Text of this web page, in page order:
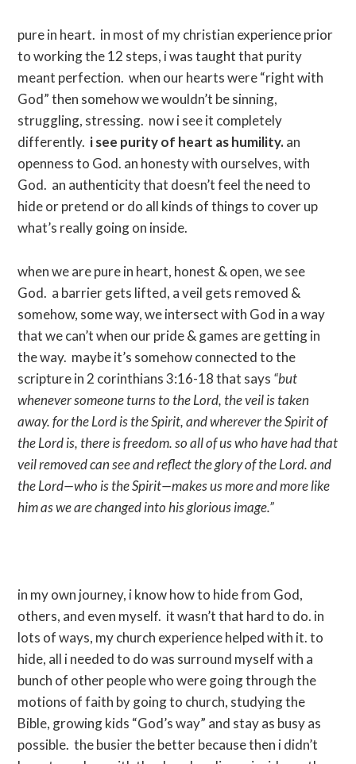
pure in heart. in most of my christian experience prior
to working the 12 steps, i was taught that purity
meant perfection. when our hearts were “right with
God” then somehow we wouldn’t be sinning,
struggling, stressing. now i see it completely
differently. i see purity of heart as humility.an
openness to God. an honesty with ourselves, with
God. an authenticity that doesn’t feel the need to
hide or pretend or do all kinds of things to cover up
what’s really going on inside.
when we are pure in heart, honest & open, we see
God. a barrier gets lifted, a veil gets removed &
somehow, some way, we intersect with God in a way
that we can’t when our pride & games are getting in
the way. maybe it’s somehow connected to the
scripture in 2 corinthians 3:16-18 that says “but
whenever someone turns to the Lord, the veil is taken
away. for the Lord is the Spirit, and wherever the Spirit of
the Lord is, there is freedom. so all of us who have had that
veil removed can see and reflect the glory of the Lord. and
the Lord—who is the Spirit—makes us more and more like
him as we are changed into his glorious image.”
in my own journey, i know how to hide from God,
others, and even myself. it wasn’t that hard to do. in
lots of ways, my church experience helped with it. to
hide, all i needed to do was surround myself with a
bunch of other people who were going through the
motions of faith by going to church, studying the
Bible, growing kids “God’s way” and stay as busy as
possible. the busier the better because then i didn’t